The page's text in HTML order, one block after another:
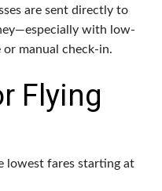
are sent directly to
with low-
manual check-in.
Flying
lowest fares starting at